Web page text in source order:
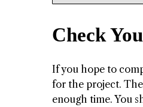
Check
If you hope to
for the project.
enough time. You